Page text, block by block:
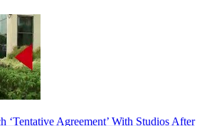
‘Tentative Agreement’ With Studios After